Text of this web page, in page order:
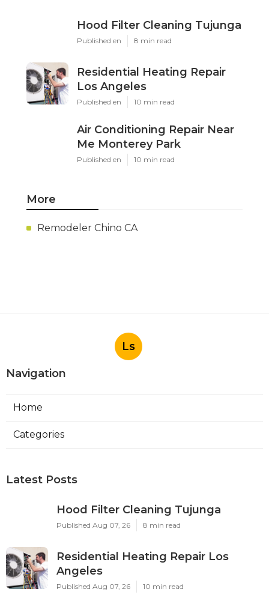
Hood Filter Cleaning Tujunga
Published en 8 min read
Residential Heating Repair
Los Angeles
Published en 10 min read
Air Conditioning Repair Near
Me Monterey Park
Published en 10 min read
More
Remodeler Chino CA
Ls
Navigation
Home
Categories
Latest Posts
Hood Filter Cleaning Tujunga
Published Aug 07, 26 8 min read
Residential Heating Repair Los
Angeles
Published Aug 07, 26 10 min read